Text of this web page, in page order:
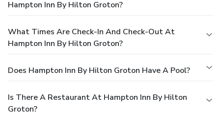
Hampton Inn By Hilton Groton?
What Times Are Check-In And Check-Out At
Hampton Inn By Hilton Groton?
Does Hampton Inn By Hilton Groton Have A Pool?
Is There A Restaurant At Hampton Inn By Hilton
Groton?